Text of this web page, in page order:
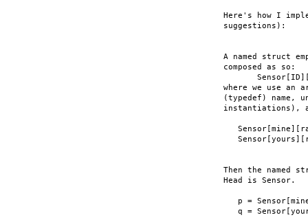
Here's how I
suggestions):
A named struct
composed as so:
where we use
(typedef) name,
instantiations),
Then the named
Head is Sensor.
p =
q =